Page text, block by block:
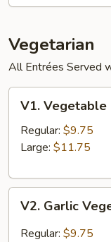
Vegetarian
All Entrées Served
Vegetable
Delight
V1. Vegetable
Regular: $9.75
Large: $11.75
Garlic
Vegetable
V2. Garlic
Regular: $9.75